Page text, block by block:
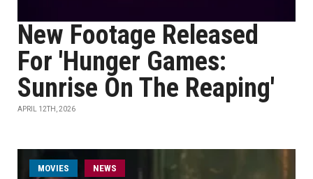
New Footage Released
For 'Hunger Games:
Sunrise On The Reaping'
APRIL 12TH, 2026
MOVIES NEWS